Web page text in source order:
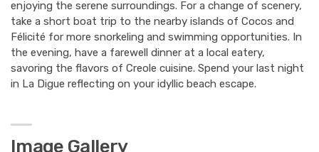
enjoying the serene surroundings. For a change of scenery,
take a short boat trip to the nearby islands of Cocos and
Félicité for more snorkeling and swimming opportunities. In
the evening, have a farewell dinner at a local eatery,
savoring the flavors of Creole cuisine. Spend your last night
in La Digue reflecting on your idyllic beach escape.
Image Gallery